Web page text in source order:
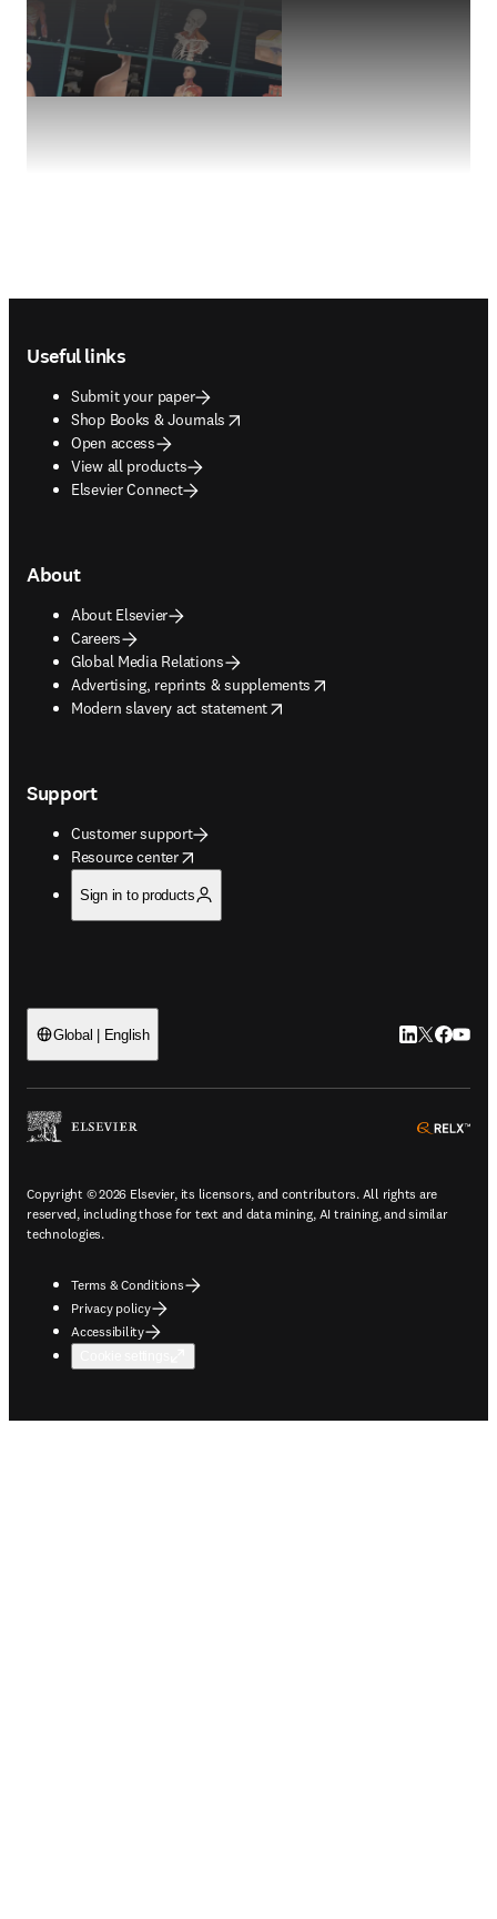
Useful links
Submit your paper
Shop Books & Journals
opens in new tab/window
Open access
View all products
Elsevier Connect
About
About Elsevier
Careers
Global Media Relations
Advertising, reprints & supplements
opens in new tab/window
Modern slavery act statement
opens in new tab/window
Support
Customer support
Resource center
opens in new tab/window
Sign in to products
Global | English LinkedIn
Twitter
Copyright © 2026 Elsevier, its licensors, and contributors. All rights are
reserved, including those for text and data mining, AI training, and similar
technologies.
Terms & Conditions
Privacy policy
Accessibility